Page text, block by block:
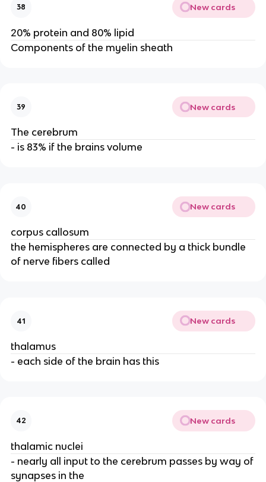
38 New cards
20% protein and 80% lipid
Components of the myelin sheath
39 New cards
The cerebrum
- is 83% if the brains volume
40 New cards
corpus callosum
the hemispheres are connected by a thick bundle
of nerve fibers called
41 New cards
thalamus
- each side of the brain has this
42 New cards
thalamic nuclei
- nearly all input to the cerebrum passes by way of
synapses in the